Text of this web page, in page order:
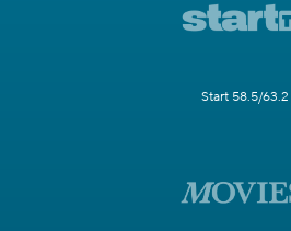
Start 58.5/63.2